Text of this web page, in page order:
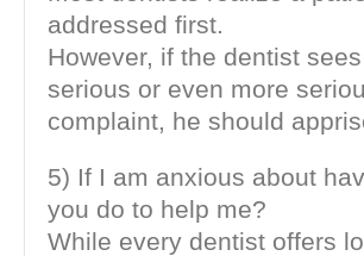
addressed first.
However, if the dentist
serious or even more
complaint, he should
5) If I am anxious about
you do to help me?
While every dentist offers